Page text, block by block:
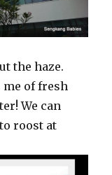
the haze.
of fresh
We can
roost at